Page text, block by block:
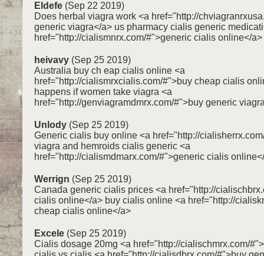
Eldefe (Sep 22 2019)
Does herbal viagra work <a href="http://
generic viagra</a> us pharmacy cialis generic
href="http://cialismnrx.com/#">generic cialis online</a>
heivavy (Sep 25 2019)
Australia buy ch eap cialis online <a
href="http://cialismrxcialis.com/#">buy cheap cialis
happens if women take viagra <a
href="http://genviagramdmrx.com/#">buy generic
Unlody (Sep 25 2019)
Generic cialis buy online <a href="http://
viagra and hemroids cialis generic <a
href="http://cialismdmarx.com/#">generic cialis
Werrign (Sep 25 2019)
Canada generic cialis prices <a href="http://
cialis online</a> buy cialis online <a href="http://
cheap cialis online</a>
Excele (Sep 25 2019)
Cialis dosage 20mg <a href="http://cialischmrx.com/